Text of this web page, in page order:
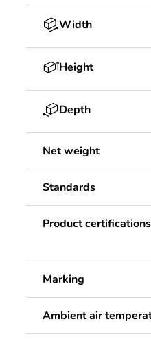
Width
Height
Depth
Net weight
Standards
Product certifications
Marking
Ambient air